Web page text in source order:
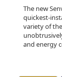
The new
quickest-
variety of
and energy